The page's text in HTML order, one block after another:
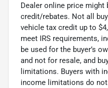
Dealer online price
credit/rebates. Not all
vehicle tax credit up to
meet IRS requirements,
be used for the buyer’s
and not for resale, and
limitations. Buyers with
income limitations do